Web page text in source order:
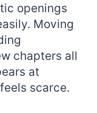
openings
Moving
chapters all
at
scarce.